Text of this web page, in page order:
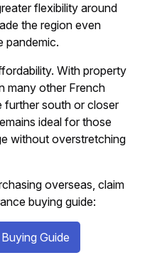
flexibility around
the region even
pandemic.
With property
many other French
further south or closer
ideal for those
without overstretching
overseas, claim
buying guide:
Guide